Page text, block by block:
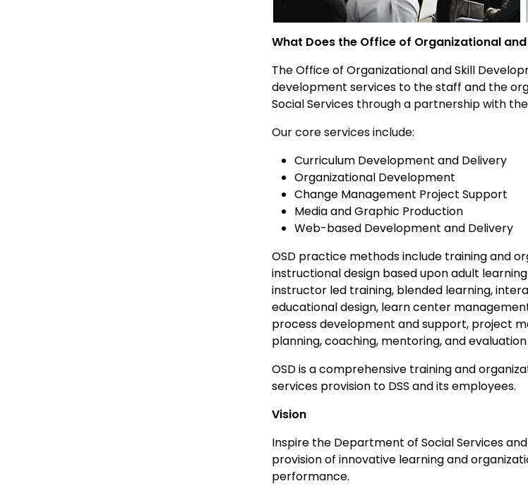
What Does the Office of Organizational
The Office of Organizational and Skill
development services to the staff and the
Social Services through a partnership with
Our core services include:
Curriculum Development and Delivery
Organizational Development
Change Management Project Support
Media and Graphic Production
Web-based Development and Delivery
OSD practice methods include training and
instructional design based upon adult
instructor led training, blended learning,
educational design, learn center
process development and support, project
planning, coaching, mentoring, and
OSD is a comprehensive training and
services provision to DSS and its employees.
Vision
Inspire the Department of Social Services
provision of innovative learning and
performance.